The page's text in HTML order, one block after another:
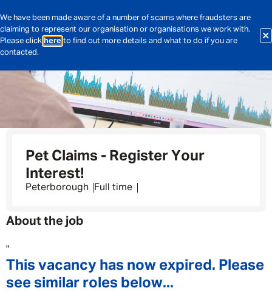
We have been made aware of a number of scams where fraudsters are
claiming to represent our organisation or organisations we work with.
Please click here to find out more details and what to do if you are
contacted.
Pet Claims - Register Your
Interest!
Peterborough Full time
About the job
"
This vacancy has now expired. Please
see similar roles below...